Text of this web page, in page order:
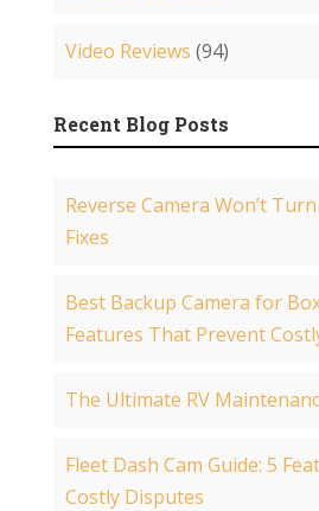
Video Reviews (94)
Recent Blog Posts
Reverse Camera Won’t
Fixes
Best Backup Camera for
Features That Prevent
The Ultimate RV
Fleet Dash Cam Guide: 5
Costly Disputes